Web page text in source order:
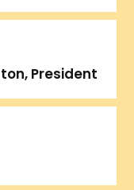
President